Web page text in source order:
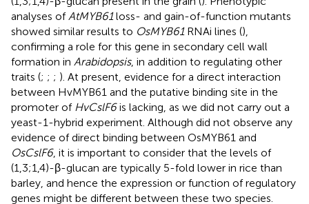
analyses of AtMYB61loss- and gain-of-function mutants
showed similar results to OsMYB61RNAi lines (),
confirming a role for this gene in secondary cell wall
formation in Arabidopsis, in addition to regulating other
traits (; ; ; ). At present, evidence for a direct interaction
between HvMYB61 and the putative binding site in the
promoter of HvCslF6is lacking, as we did not carry out a
yeast-1-hybrid experiment. Although did not observe any
evidence of direct binding between OsMYB61 and
OsCslF6, it is important to consider that the levels of
(1,3;1,4)-β-glucan are typically 5-fold lower in rice than
barley, and hence the expression or function of regulatory
genes might be different between these two species.